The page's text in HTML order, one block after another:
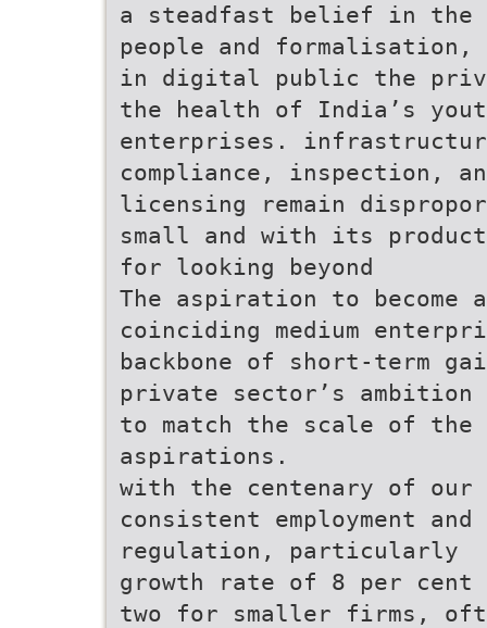
a steadfast belief in
people and formalisation,
in digital public the
the health of India’s
enterprises.
compliance, inspection,
licensing remain
small and with its
for looking beyond
The aspiration to become
coinciding medium
backbone of short-term
private sector’s ambition
to match the scale of the
aspirations.
with the centenary of our
consistent employment
regulation, particularly
growth rate of 8 per
two for smaller firms,